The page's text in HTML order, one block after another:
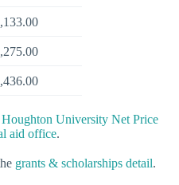
Houghton University Net Price
aid office.
grants & scholarships detail.